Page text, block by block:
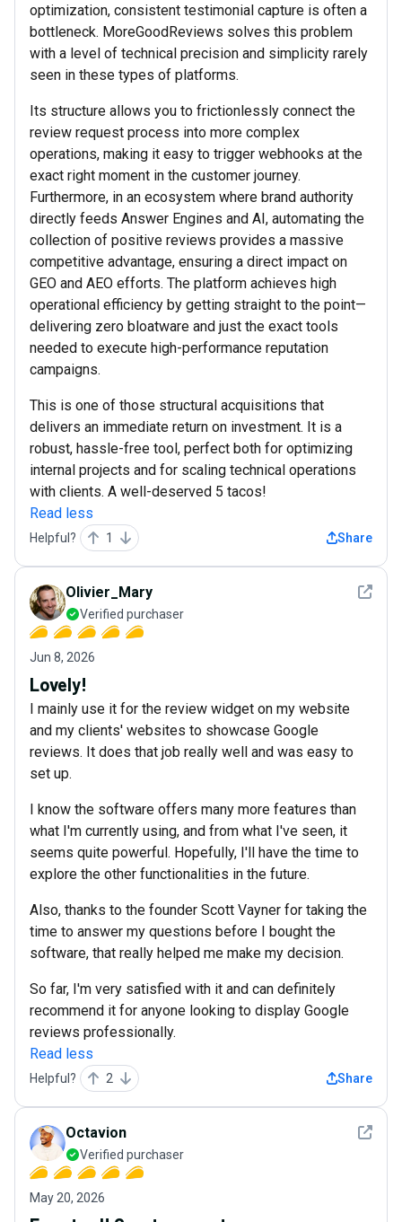
optimization, consistent testimonial capture is often a
bottleneck. MoreGoodReviews solves this problem
with a level of technical precision and simplicity rarely
seen in these types of platforms.
Its structure allows you to frictionlessly connect the
review request process into more complex
operations, making it easy to trigger webhooks at the
exact right moment in the customer journey.
Furthermore, in an ecosystem where brand authority
directly feeds Answer Engines and AI, automating the
collection of positive reviews provides a massive
competitive advantage, ensuring a direct impact on
GEO and AEO efforts. The platform achieves high
operational efficiency by getting straight to the point—
delivering zero bloatware and just the exact tools
needed to execute high-performance reputation
campaigns.
This is one of those structural acquisitions that
delivers an immediate return on investment. It is a
robust, hassle-free tool, perfect both for optimizing
internal projects and for scaling technical operations
with clients. A well-deserved 5 tacos!
Read less
Helpful? 1 Share
See
Olivier_Mary
Verified purchaser
Jun 8, 2026
Lovely!
I mainly use it for the review widget on my website
and my clients' websites to showcase Google
reviews. It does that job really well and was easy to
set up.
I know the software offers many more features than
what I'm currently using, and from what I've seen, it
seems quite powerful. Hopefully, I'll have the time to
explore the other functionalities in the future.
Also, thanks to the founder Scott Vayner for taking the
time to answer my questions before I bought the
software, that really helped me make my decision.
So far, I'm very satisfied with it and can definitely
recommend it for anyone looking to display Google
reviews professionally.
Read less
Helpful? 2 Share
See
Octavion
Verified purchaser
May 20, 2026